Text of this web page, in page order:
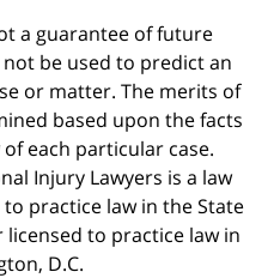
a guarantee of future
be used to predict an
or matter. The merits of
based upon the facts
each particular case.
Injury Lawyers is a law
practice law in the State
licensed to practice law in
D.C.